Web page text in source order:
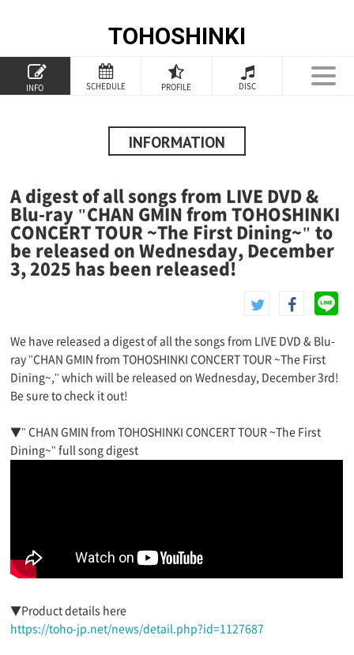
TOHOSHINKI
INFO SCHEDULE PROFILE DISC
TOP
PROFILE
INFORMATION
DISCOGRAPHY
GOODS
INFORMATION
A digest of all songs from LIVE DVD &
Blu-ray "CHAN GMIN from TOHOSHINKI
CONCERT TOUR ~The First Dining~" to
be released on Wednesday, December
3, 2025 has been released!
We have released a digest of all the songs from LIVE DVD & Blu-
ray "CHAN GMIN from TOHOSHINKI CONCERT TOUR ~The First
Dining~," which will be released on Wednesday, December 3rd!
Be sure to check it out!
▼" CHAN GMIN from TOHOSHINKI CONCERT TOUR ~The First
Dining~" full song digest
▼Product details here
https://toho-jp.net/news/detail.php?id=1127687